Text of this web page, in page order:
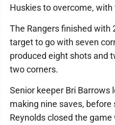
Huskies to overcome,
The Rangers finished with
target to go with seven
produced eight shots and
two corners.
Senior keeper Bri Barrows
making nine saves,
Reynolds closed the